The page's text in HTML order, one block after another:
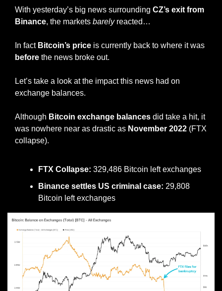
With yesterday’s big news surrounding CZ’s exit from
Binance, the markets barely reacted…
In fact Bitcoin’s price
before the news broke out.
Let’s take a look at the impact this news had on
exchange balances.
Although Bitcoin exchange balances did take a hit, it
was nowhere near as drastic as November 2022 (FTX
collapse).
FTX Collapse:
Binance settles US criminal case: 29,808
Bitcoin left exchanges